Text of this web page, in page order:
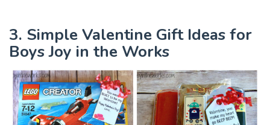
3. Simple Valentine Gift Ideas for
Boys Joy in the Works